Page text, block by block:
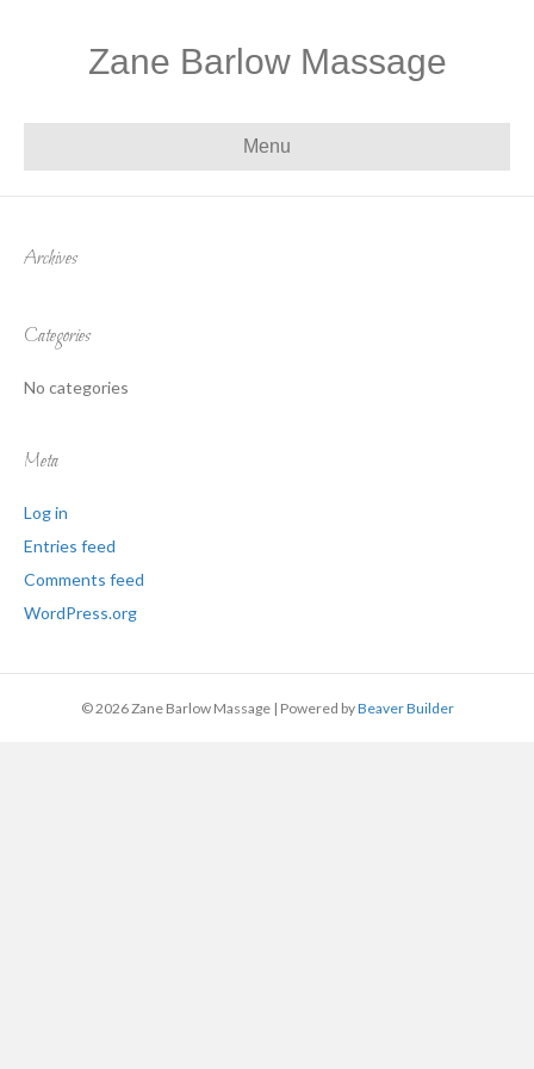
Zane Barlow Massage
Menu
Archives
Categories
No categories
Meta
Log in
Entries feed
Comments feed
WordPress.org
© 2026 Zane Barlow Massage | Powered byBeaver Builder